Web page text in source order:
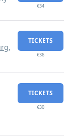
€34
,
TICKETS
€36
TICKETS
€30